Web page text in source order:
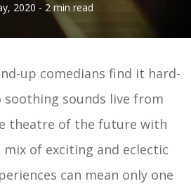
2020 - 2 min read
up comedians find it hard-
sounds live from
theatre of the future with
of exciting and eclectic
can mean only one